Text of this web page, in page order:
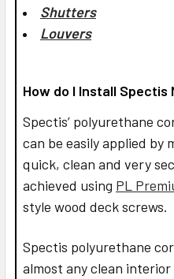
Shutters
Louvers
How do I Install Spectis
Spectis’ polyurethane
can be easily applied by
quick, clean and very
achieved using PL
style wood deck screws.
Spectis polyurethane
almost any clean